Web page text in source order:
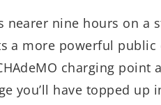
nearer nine hours on a
a more powerful public
charging point
you’ll have topped up